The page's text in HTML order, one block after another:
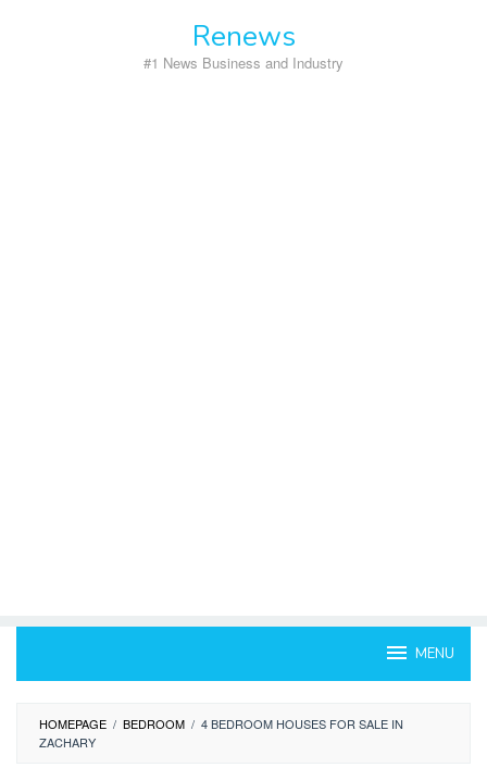
Renews
#1 News Business and Industry
MENU
HOMEPAGE / BEDROOM / 4 BEDROOM HOUSES FOR SALE IN
ZACHARY